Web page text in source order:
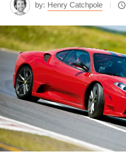
by: Henry Catchpole